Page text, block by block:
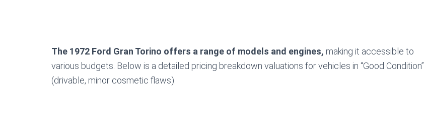
The 1972 Ford Gran Torino offers a range of models and engines, making it accessible to
various budgets. Below is a detailed pricing breakdown valuations for vehicles in “Good Condition”
(drivable, minor cosmetic flaws).